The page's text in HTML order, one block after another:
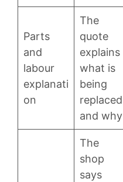
Parts
and
labour
explanati
on
The
quote
explains
what is
being
replaced
and why
The
shop
says